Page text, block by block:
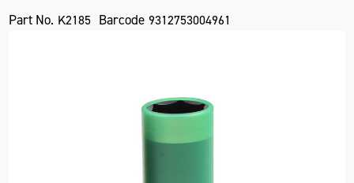
Part No. K2185 Barcode 9312753004961